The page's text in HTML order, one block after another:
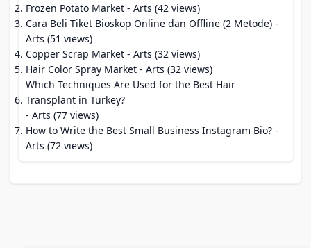
Frozen Potato Market - Arts (42 views)
Cara Beli Tiket Bioskop Online dan Offline (2 Metode) -
Arts (51 views)
Copper Scrap Market - Arts (32 views)
Hair Color Spray Market - Arts (32 views)
Which Techniques Are Used for the Best Hair
Transplant in Turkey?
- Arts (77 views)
How to Write the Best Small Business Instagram Bio? -
Arts (72 views)